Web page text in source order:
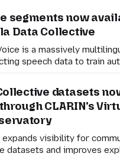
of Compensated Datasets
transparent ways for
in the AI economy
segments now
Data Collective
is a massively
speech data to train
understand everyone’s
Many of the larger
datasets
CLARIN’s
expands visibility for
datasets and improves